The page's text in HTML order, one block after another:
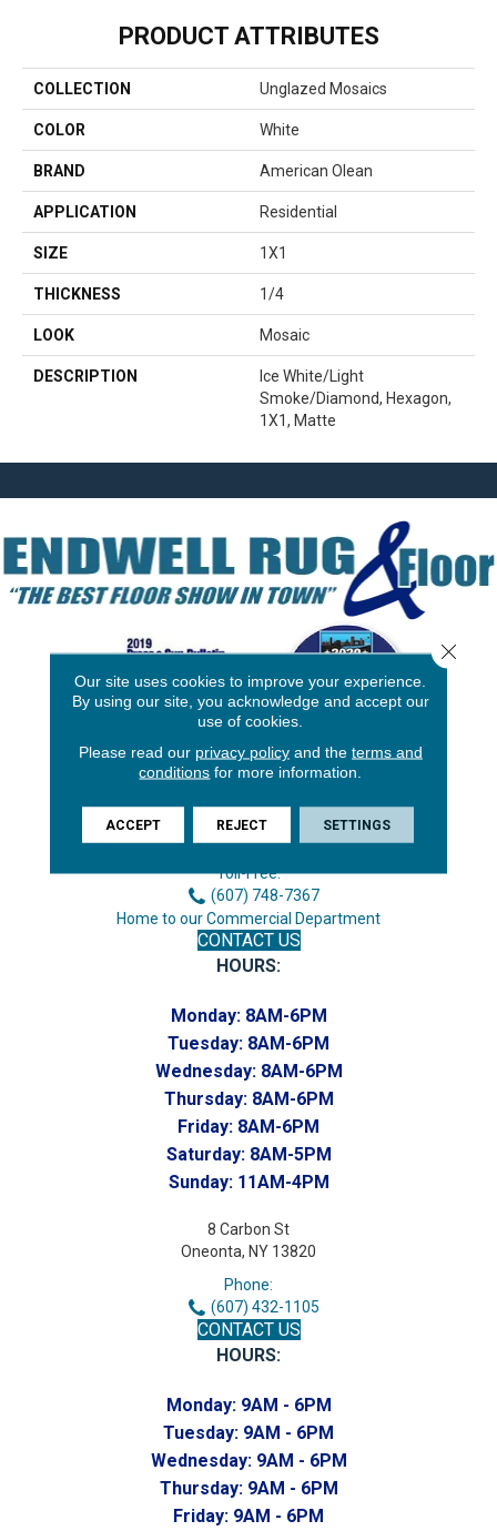
PRODUCT ATTRIBUTES
COLLECTION Unglazed Mosaics
COLOR White
BRAND American Olean
APPLICATION Residential
SIZE 1X1
THICKNESS 1/4
LOOK Mosaic
DESCRIPTION
Ice White/Light
Smoke/Diamond, Hexagon,
1X1, Matte
3646 George F Hwy
Phone:
Toll-Free:
(607) 748-7367
Home to our Commercial Department
CONTACT US
HOURS:
Monday: 8AM-6PM
Tuesday: 8AM-6PM
Wednesday: 8AM-6PM
Thursday: 8AM-6PM
Friday: 8AM-6PM
Saturday: 8AM-5PM
Sunday: 11AM-4PM
8 Carbon St
Oneonta, NY 13820
Phone:
(607) 432-1105
CONTACT US
HOURS:
Monday: 9AM - 6PM
Tuesday: 9AM - 6PM
Wednesday: 9AM - 6PM
Thursday: 9AM - 6PM
Friday: 9AM - 6PM
Our site uses cookies to improve your experience.
By using our site, you acknowledge and accept our
use of cookies.
Please read our privacy policyand the terms and
conditions for more information.
ACCEPT REJECT SETTINGS
Close